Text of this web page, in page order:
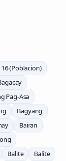
16 (Poblacion)
Pag-Asa
Bagyang
Bairan
Balite
Balite